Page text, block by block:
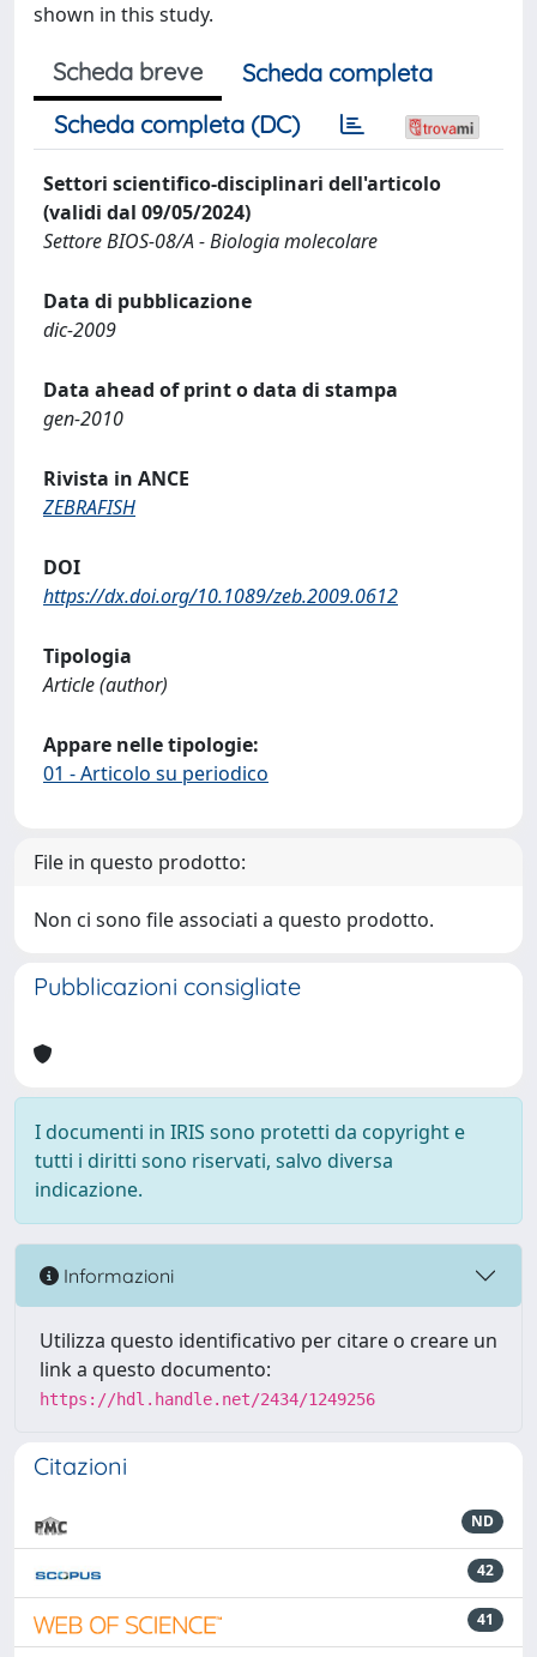
shown in this study.
Scheda breve
Scheda completa
Scheda completa (DC)
Settori scientifico-disciplinari dell'articolo
(validi dal 09/05/2024)
Settore BIOS-08/A - Biologia molecolare
Data di pubblicazione
dic-2009
Data ahead of print o data di stampa
gen-2010
Rivista in ANCE
ZEBRAFISH
DOI
https://dx.doi.org/10.1089/zeb.2009.0612
Tipologia
Article (author)
Appare nelle tipologie:
01 - Articolo su periodico
File in questo prodotto:
Non ci sono file associati a questo prodotto.
Pubblicazioni consigliate
I documenti in IRIS sono protetti da copyright e
tutti i diritti sono riservati, salvo diversa
indicazione.
Informazioni
Utilizza questo identificativo per citare o creare un
link a questo documento:
https://hdl.handle.net/2434/1249256
Citazioni
ND
42
41